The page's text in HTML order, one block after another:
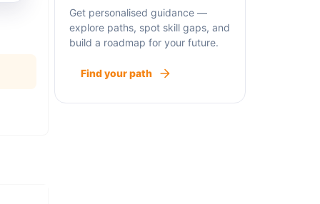
Get personalised guidance —
explore paths, spot skill gaps, and
build a roadmap for your future.
Find your path